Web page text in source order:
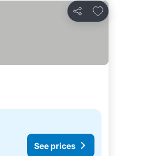
Share
Add to favorites
See prices